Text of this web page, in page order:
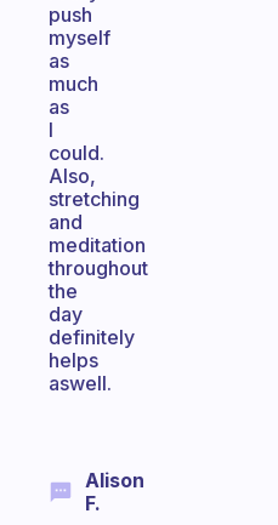
push
myself
as
much
as
I
could.
Also,
stretching
and
meditation
throughout
the
day
definitely
helps
aswell.
Alison
F.